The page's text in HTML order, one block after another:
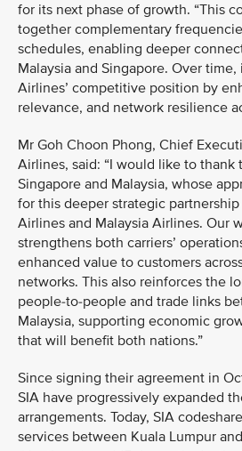
for its next phase of growth. “This
together complementary
schedules, enabling deeper
Malaysia and Singapore. Over
Airlines’ competitive position by
relevance, and network resilience
Mr Goh Choon Phong, Chief
Airlines, said: “I would like to
Singapore and Malaysia, whose
for this deeper strategic
Airlines and Malaysia Airlines. Our
strengthens both carriers’
enhanced value to customers
networks. This also reinforces the
people-to-people and trade links
Malaysia, supporting economic
that will benefit both nations.”
Since signing their agreement in
SIA have progressively expanded
arrangements. Today, SIA
services between Kuala Lumpur